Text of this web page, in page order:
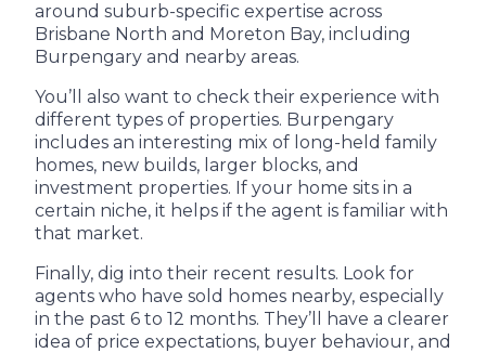
around suburb-specific expertise across
Brisbane North and Moreton Bay, including
Burpengary and nearby areas.
You’ll also want to check their experience with
different types of properties. Burpengary
includes an interesting mix of long-held family
homes, new builds, larger blocks, and
investment properties. If your home sits in a
certain niche, it helps if the agent is familiar with
that market.
Finally, dig into their recent results. Look for
agents who have sold homes nearby, especially
in the past 6 to 12 months. They’ll have a clearer
idea of price expectations, buyer behaviour, and